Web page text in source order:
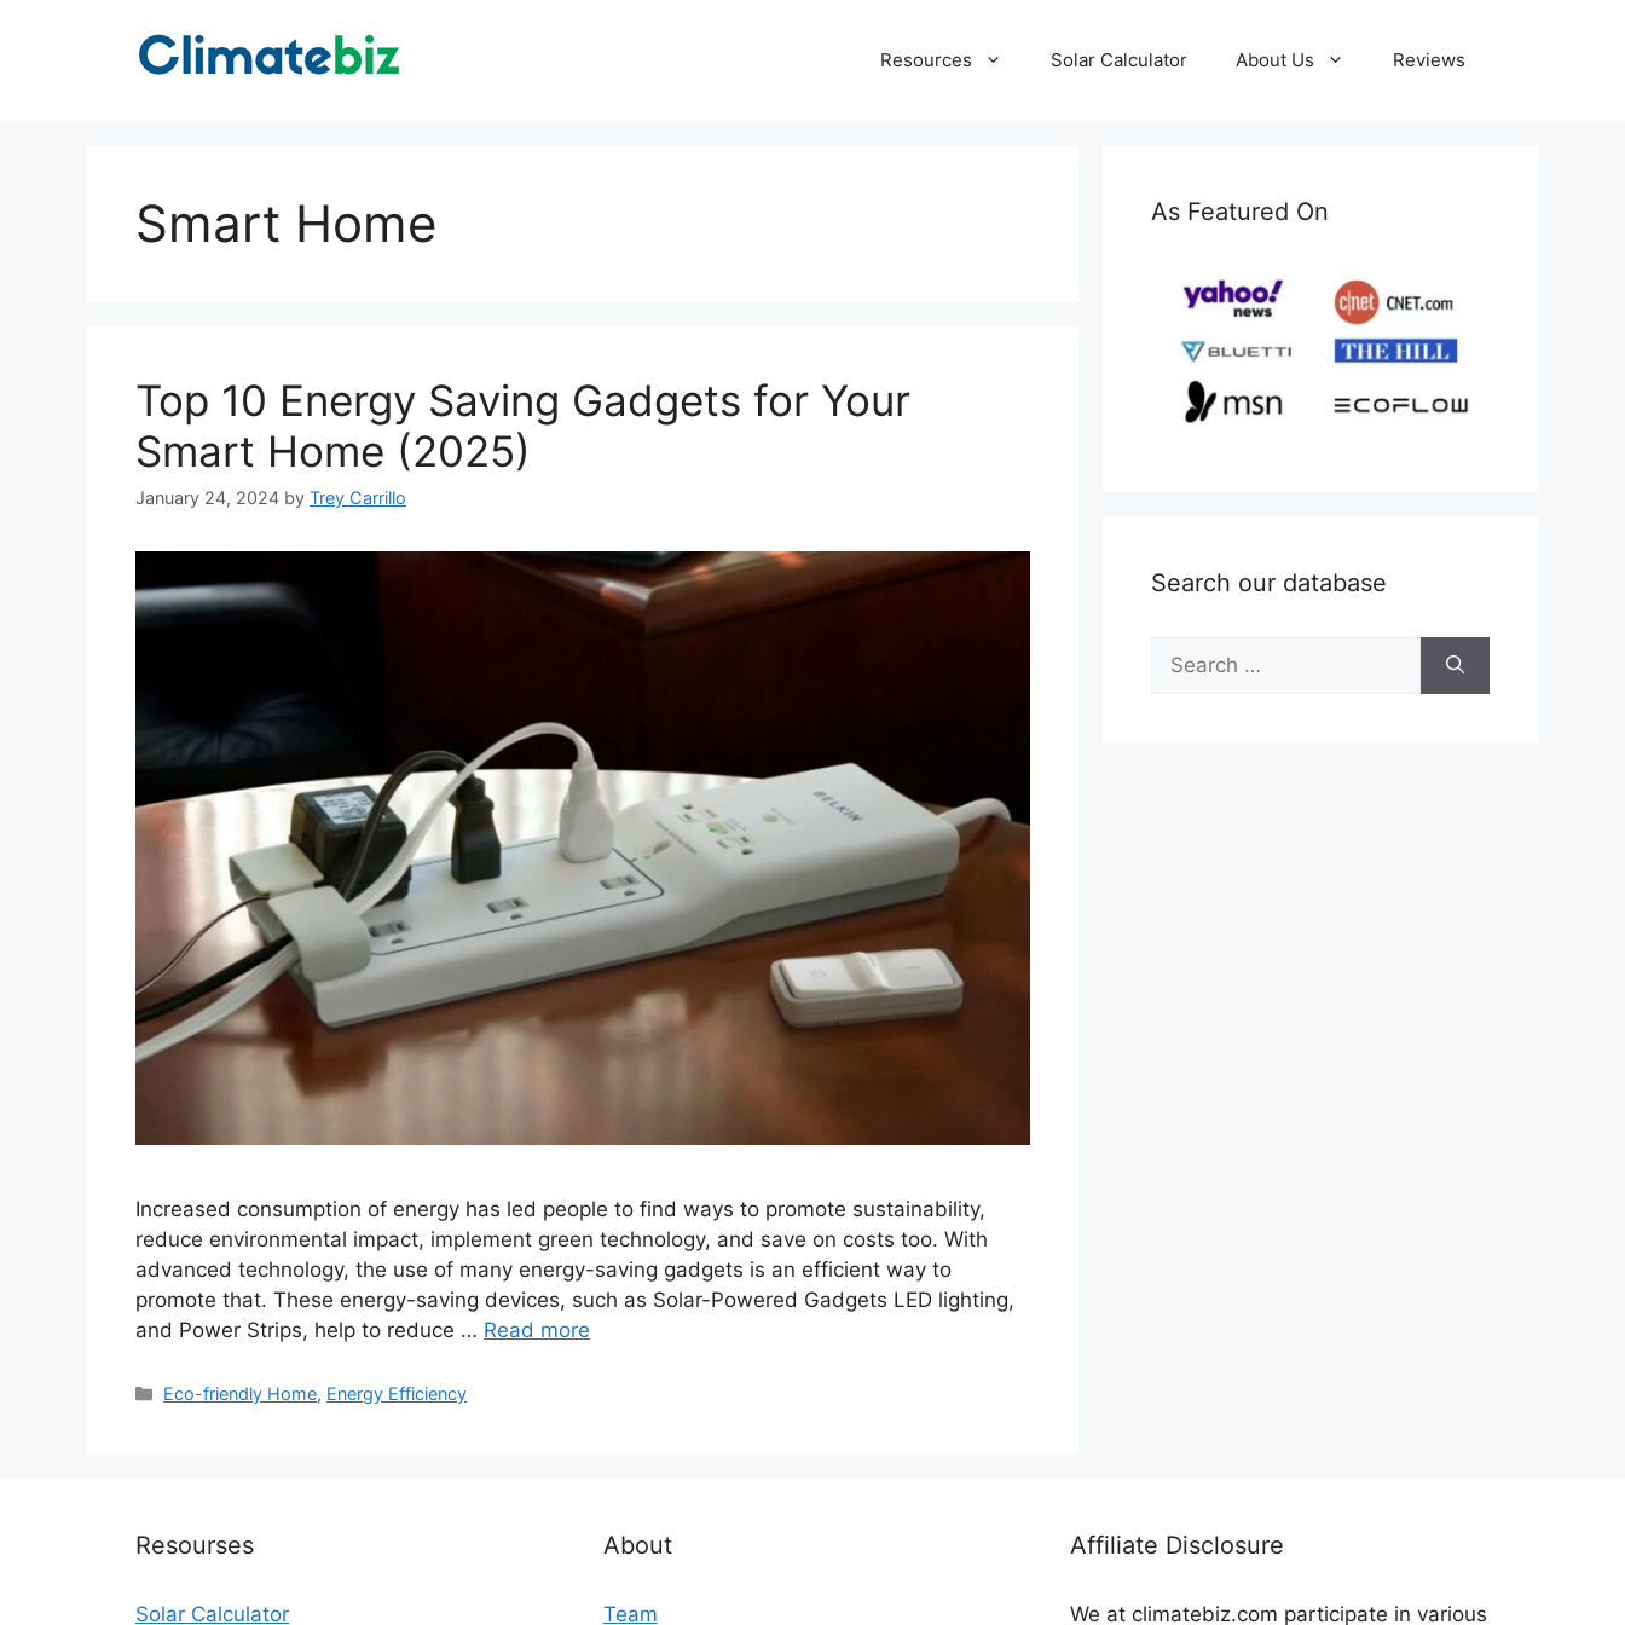
Resources Solar Calculator About Us Reviews
Smart Home
Top 10 Energy Saving Gadgets for Your
Smart Home (2025)
January 24, 2024 by Trey Carrillo
Increased consumption of energy has led people to find ways to promote sustainability,
reduce environmental impact, implement green technology, and save on costs too. With
advanced technology, the use of many energy-saving gadgets is an efficient way to
promote that. These energy-saving devices, such as Solar-Powered Gadgets LED lighting,
and Power Strips, help to reduce … Read more
Categories
Eco-friendly Home, Energy Efficiency
As Featured On
Search our database
Search
for:
Resourses
Solar Calculator
About
Team
Affiliate Disclosure
We at climatebiz.com participate in various